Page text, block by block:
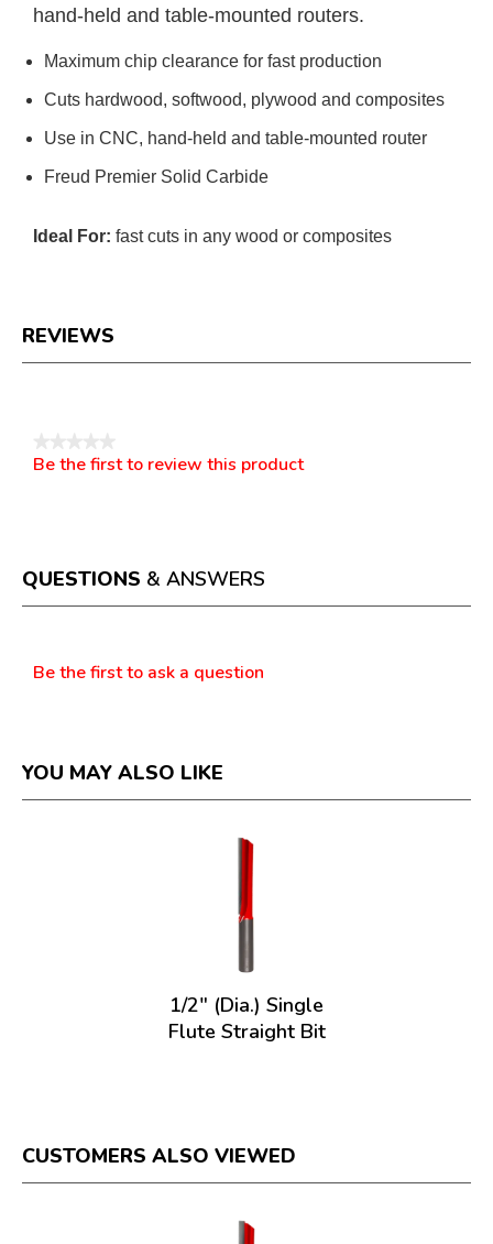
hand-held and table-mounted routers.
Maximum chip clearance for fast production
Cuts hardwood, softwood, plywood and composites
Use in CNC, hand-held and table-mounted router
Freud Premier Solid Carbide
Ideal For: fast cuts in any wood or composites
REVIEWS
No
Be the first to review this product
a
modal
dialog.
QUESTIONS & ANSWERS
Be the first to ask a question
YOU MAY ALSO LIKE
1/2" (Dia.) Single
Flute Straight Bit
CUSTOMERS ALSO VIEWED